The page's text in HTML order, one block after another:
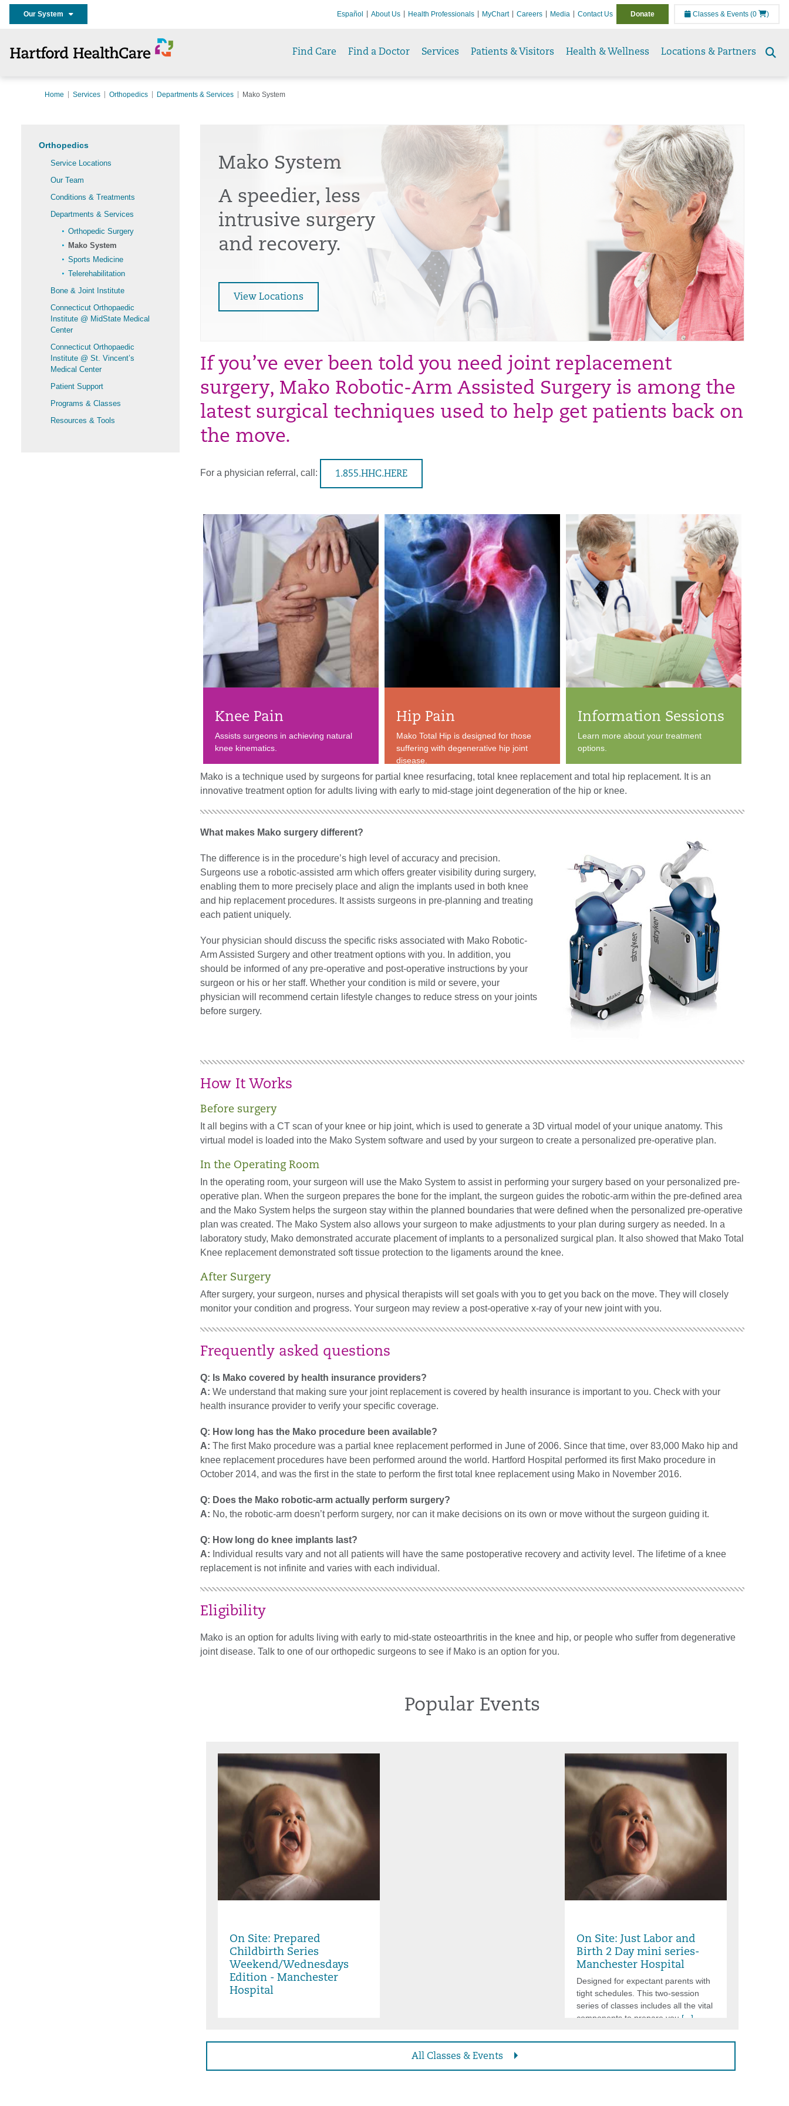
Our System Español About Us Health Professionals MyChart Careers Media Contact Us Donate Classes & Events (0 )
Find Care Find a Doctor Services Patients & Visitors Health & Wellness Locations & Partners
Home Services Orthopedics Departments & Services Mako System
Orthopedics
Service Locations
Our Team
Conditions & Treatments
Departments & Services
Orthopedic Surgery
Mako System
Sports Medicine
Telerehabilitation
Bone & Joint Institute
Connecticut Orthopaedic
Institute @ MidState Medical
Center
Connecticut Orthopaedic
Institute @ St. Vincent’s
Medical Center
Patient Support
Programs & Classes
Resources & Tools
Mako System
A speedier, less
intrusive surgery
and recovery.
View Locations
If you’ve ever been told you need joint replacement
surgery, Mako Robotic-Arm Assisted Surgery is among the
latest surgical techniques used to help get patients back on
the move.
For a physician referral, call: 1.855.HHC.HERE
Knee Pain
Assists surgeons in achieving natural
knee kinematics.
Hip Pain
Mako Total Hip is designed for those
suffering with degenerative hip joint
disease.
Information Sessions
Learn more about your treatment
options.
Mako is a technique used by surgeons for partial knee resurfacing, total knee replacement and total hip replacement. It is an
innovative treatment option for adults living with early to mid-stage joint degeneration of the hip or knee.
What makes Mako surgery different?
The difference is in the procedure’s high level of accuracy and precision.
Surgeons use a robotic-assisted arm which offers greater visibility during surgery,
enabling them to more precisely place and align the implants used in both knee
and hip replacement procedures. It assists surgeons in pre-planning and treating
each patient uniquely.
Your physician should discuss the specific risks associated with Mako Robotic-
Arm Assisted Surgery and other treatment options with you. In addition, you
should be informed of any pre-operative and post-operative instructions by your
surgeon or his or her staff. Whether your condition is mild or severe, your
physician will recommend certain lifestyle changes to reduce stress on your joints
before surgery.
How It Works
Before surgery
It all begins with a CT scan of your knee or hip joint, which is used to generate a 3D virtual model of your unique anatomy. This
virtual model is loaded into the Mako System software and used by your surgeon to create a personalized pre-operative plan.
In the Operating Room
In the operating room, your surgeon will use the Mako System to assist in performing your surgery based on your personalized pre-
operative plan. When the surgeon prepares the bone for the implant, the surgeon guides the robotic-arm within the pre-defined area
and the Mako System helps the surgeon stay within the planned boundaries that were defined when the personalized pre-operative
plan was created. The Mako System also allows your surgeon to make adjustments to your plan during surgery as needed. In a
laboratory study, Mako demonstrated accurate placement of implants to a personalized surgical plan. It also showed that Mako Total
Knee replacement demonstrated soft tissue protection to the ligaments around the knee.
After Surgery
After surgery, your surgeon, nurses and physical therapists will set goals with you to get you back on the move. They will closely
monitor your condition and progress. Your surgeon may review a post-operative x-ray of your new joint with you.
Frequently asked questions
Q: Is Mako covered by health insurance providers?
A: We understand that making sure your joint replacement is covered by health insurance is important to you. Check with your
health insurance provider to verify your specific coverage.
Q: How long has the Mako procedure been available?
A: The first Mako procedure was a partial knee replacement performed in June of 2006. Since that time, over 83,000 Mako hip and
knee replacement procedures have been performed around the world. Hartford Hospital performed its first Mako procedure in
October 2014, and was the first in the state to perform the first total knee replacement using Mako in November 2016.
Q: Does the Mako robotic-arm actually perform surgery?
A: No, the robotic-arm doesn’t perform surgery, nor can it make decisions on its own or move without the surgeon guiding it.
Q: How long do knee implants last?
A: Individual results vary and not all patients will have the same postoperative recovery and activity level. The lifetime of a knee
replacement is not infinite and varies with each individual.
Eligibility
Mako is an option for adults living with early to mid-state osteoarthritis in the knee and hip, or people who suffer from degenerative
joint disease. Talk to one of our orthopedic surgeons to see if Mako is an option for you.
Popular Events
On Site: Prepared
Childbirth Series
Weekend/Wednesdays
Edition - Manchester
Hospital
On Site: Just Labor and
Birth 2 Day mini series-
Manchester Hospital
Designed for expectant parents with
tight schedules. This two-session
series of classes includes all the vital
components to prepare you [...]
All Classes & Events